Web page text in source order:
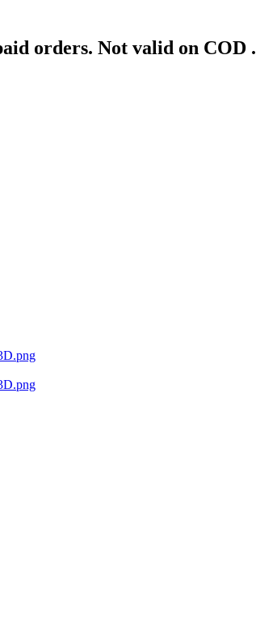
orders. Not valid on COD .